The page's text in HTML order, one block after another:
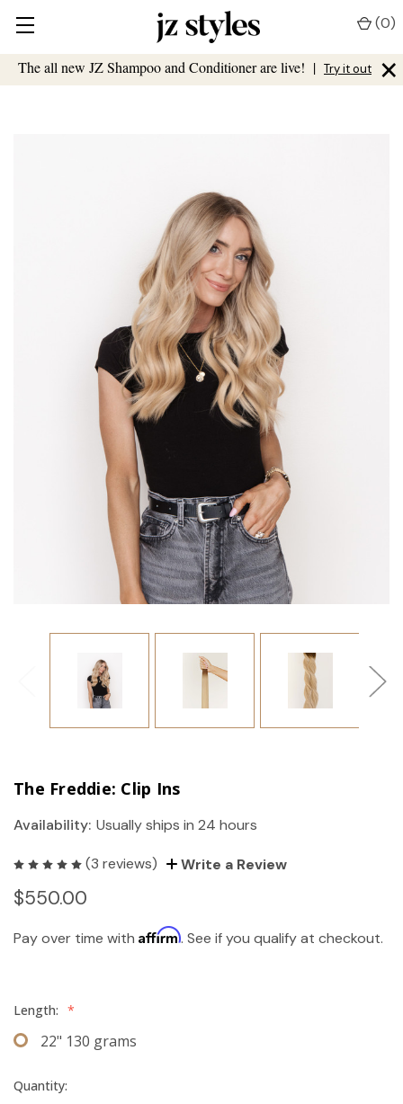
The all new JZ Shampoo and Conditioner are live! | Try it out ×
(0)
The Freddie: Clip Ins
Availability: Usually ships in 24 hours
(3 reviews) Write a Review
$550.00
Pay over time with Affirm. See if you qualify at checkout.
Length: *
22" 130 grams
Quantity: